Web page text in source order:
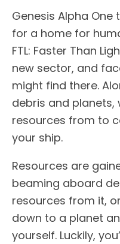
Genesis Alpha
for a home for
FTL: Faster Than
new sector, and
might find there.
debris and planets,
resources from to
your ship.
Resources are
beaming aboard
resources from it,
down to a planet
yourself. Luckily,